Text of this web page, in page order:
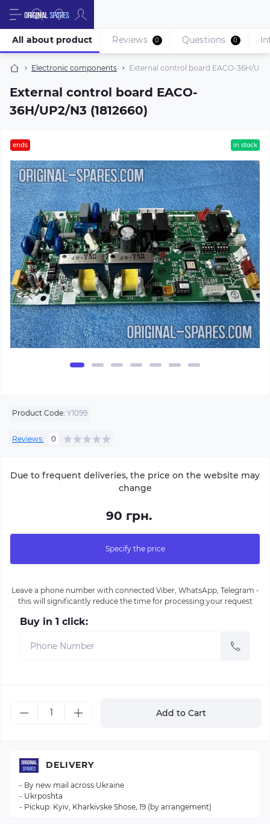
Electronic components External control board EACO-36H/
External control board EACO-
36H/UP2/N3 (1812660)
All about product Reviews 0 Questions 0
ends in stock
Product Code: Y1099
Reviews: 0
Due to frequent deliveries, the price on the website may
change
90 грн.
Specify the price
Leave a phone number with connected Viber, WhatsApp, Telegram -
this will significantly reduce the time for processing your request
Buy in 1 click:
Add to Cart
DELIVERY
- By new mail across Ukraine
- Ukrposhta
- Pickup: Kyiv, Kharkivske Shose, 19 (by arrangement)